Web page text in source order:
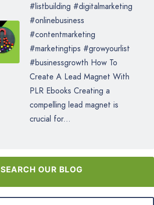
#listbuilding #digitalmarketing
#onlinebusiness
#contentmarketing
#marketingtips #growyourlist
#businessgrowth How To
Create A Lead Magnet With
PLR Ebooks Creating a
compelling lead magnet is
crucial for...
SEARCH OUR BLOG